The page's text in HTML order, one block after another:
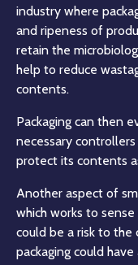
industry where
and ripeness of
retain the
help to reduce
contents.
Packaging can then
necessary
protect its contents
Another aspect of
which works to
could be a risk to
packaging could